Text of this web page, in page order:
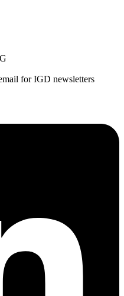
for IGD newsletters